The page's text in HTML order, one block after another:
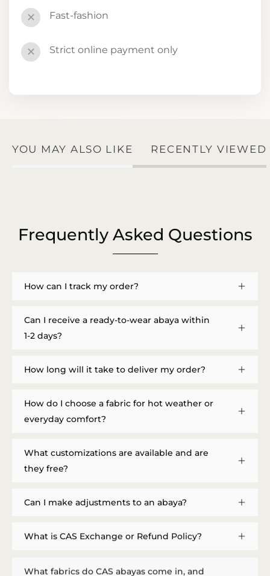
✕ Fast-fashion
✕ Strict online payment only
YOU MAY ALSO LIKE RECENTLY VIEWED
Frequently Asked Questions
How can I track my order?
Can I receive a ready-to-wear abaya within
1-2 days?
How long will it take to deliver my order?
How do I choose a fabric for hot weather or
everyday comfort?
What customizations are available and are
they free?
Can I make adjustments to an abaya?
What is CAS Exchange or Refund Policy?
What fabrics do CAS abayas come in, and